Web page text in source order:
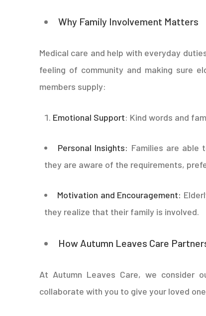
Why Family Involvement Matters
Medical care and help with everyday
feeling of community and making sure
members supply:
Emotional Support: Kind words and
Personal Insights: Families are able
they are aware of the requirements,
Motivation and Encouragement:
they realize that their family is involved.
How Autumn Leaves Care
At Autumn Leaves Care, we consider
collaborate with you to give your loved